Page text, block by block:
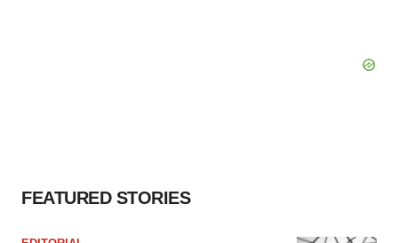
FEATURED STORIES